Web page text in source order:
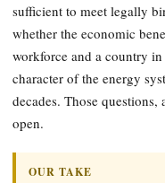
sufficient to meet legally
whether the economic
workforce and a country
character of the energy
decades. Those
open.
OUR TAKE